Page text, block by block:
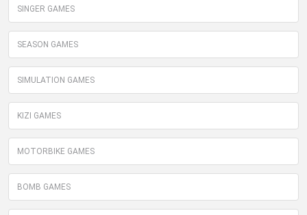
SINGER GAMES
SEASON GAMES
SIMULATION GAMES
KIZI GAMES
MOTORBIKE GAMES
BOMB GAMES